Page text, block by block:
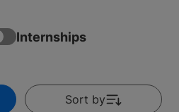
Internships
Sort by